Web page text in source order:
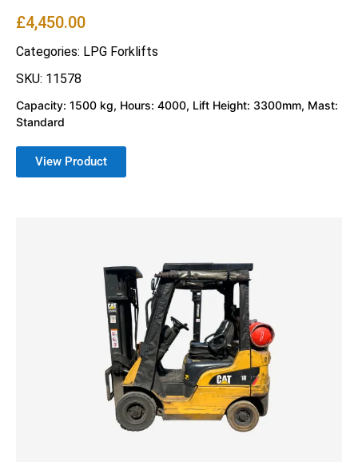
£4,450.00
Categories: LPG Forklifts
SKU: 11578
Capacity: 1500 kg, Hours: 4000, Lift Height: 3300mm, Mast:
Standard
View Product